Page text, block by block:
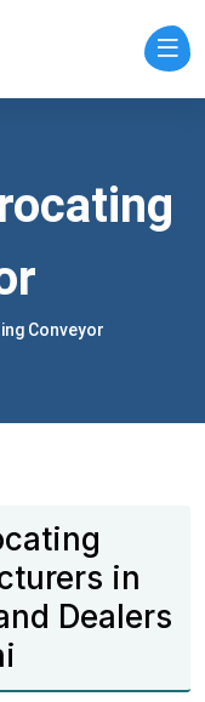
Conveyor
in
Dealers